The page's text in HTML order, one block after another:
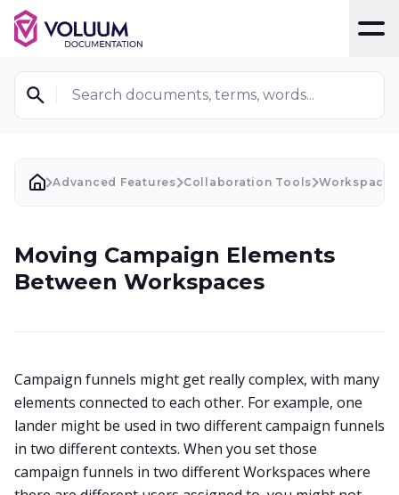
Search documents, terms, words...
Advanced Features Collaboration Tools
Moving Campaign Elements
Between Workspaces
Campaign funnels might get really complex, with many
elements connected to each other. For example, one
lander might be used in two different campaign funnels
in two different contexts. When you set those
campaign funnels in two different Workspaces where